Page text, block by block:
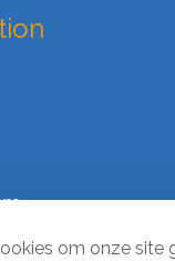
om onze site
Direct